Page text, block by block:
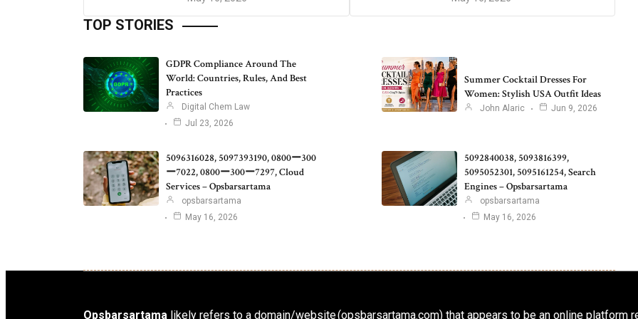
TOP STORIES
GDPR Compliance Around The
World: Countries, Rules, And Best
Practices
Digital Chem Law
Jul 23, 2026
Summer Cocktail Dresses For
Women: Stylish USA Outfit Ideas
John Alaric Jun 9, 2026
5096316028, 5097393190, 0800ー300
ー7022, 0800ー300ー7297, Cloud
Services – Opsbarsartama
opsbarsartama
May 16, 2026
5092840038, 5093816399,
5095052301, 5095161254, Search
Engines – Opsbarsartama
opsbarsartama
May 16, 2026
Opsbarsartama likely refers to a domain/website (opsbarsartama.com) that appears to be an online platform